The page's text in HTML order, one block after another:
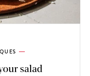
salad